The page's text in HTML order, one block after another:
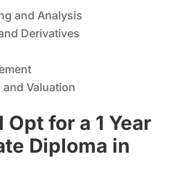
and Analysis
Derivatives
Valuation
for a 1 Year
Diploma in